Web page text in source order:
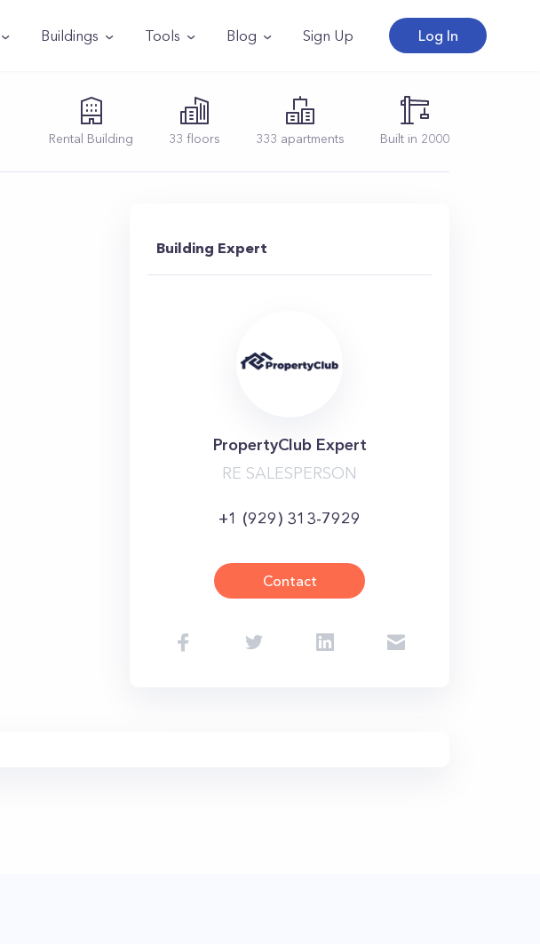
Buildings Tools Blog Sign Up Log In
Rental Building 33 floors 333 apartments Built in 2000
Building Expert
PropertyClub Expert
RE SALESPERSON
+1 (929) 313-7929
Contact